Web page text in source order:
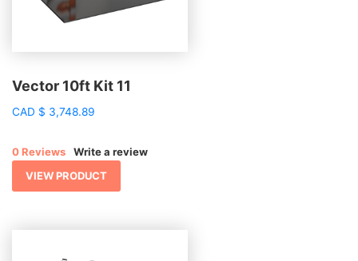
Vector 10ft Kit 11
CAD $ 3,748.89
0 Reviews
Write a review
VIEW PRODUCT